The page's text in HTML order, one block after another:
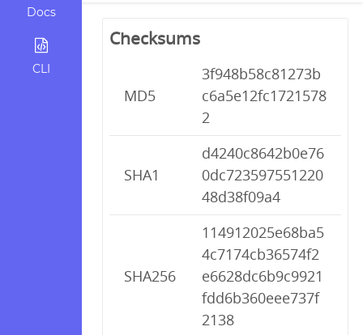
Docs
CLI
Checksums
MD5
3f948b58c81273b
c6a5e12fc1721578
2
SHA1
d4240c8642b0e76
0dc723597551220
48d38f09a4
SHA256
114912025e68ba5
4c7174cb36574f2
e6628dc6b9c9921
fdd6b360eee737f
2138